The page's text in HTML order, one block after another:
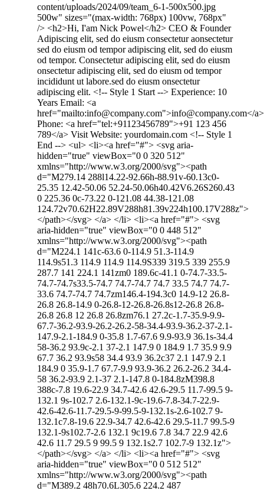
content/uploads/2024/09/team_6-1-500x500.jpg
500w" sizes="(max-width: 768px) 100vw, 768px"
/> <h2>Hi, I'am Nick Powel</h2> CEO & Founder
Adipiscing elit, sed do eiusm consectetur aonsectetur
sed do eiusm od tempor adipiscing elit, sed do eiusm
od tempor. Consectetur adipiscing elit, sed do eiusm
onsectetur adipiscing elit, sed do eiusm od tempor
incididunt ut labore.sed do eiusm onsectetur
adipiscing elit. <!-- Style 1 Start --> Experience: 10
Years Email: <a
href="mailto:info@company.com">info@company.com</a>
Phone: <a href="tel:+91123456789">+91 123 456
789</a> Visit Website: yourdomain.com <!-- Style 1
End --> <ul> <li><a href="#"> <svg aria-
hidden="true" viewBox="0 0 320 512"
xmlns="http://www.w3.org/2000/svg"><path
d="M279.14 288l14.22-92.66h-88.91v-60.13c0-
25.35 12.42-50.06 52.24-50.06h40.42V6.26S260.43
0 225.36 0c-73.22 0-121.08 44.38-121.08
124.72v70.62H22.89V288h81.39v224h100.17V288z">
</path></svg> </a> </li> <li><a href="#"> <svg
aria-hidden="true" viewBox="0 0 448 512"
xmlns="http://www.w3.org/2000/svg"><path
d="M224.1 141c-63.6 0-114.9 51.3-114.9
114.9s51.3 114.9 114.9 114.9S339 319.5 339 255.9
287.7 141 224.1 141zm0 189.6c-41.1 0-74.7-33.5-
74.7-74.7s33.5-74.7 74.7-74.7 74.7 33.5 74.7 74.7-
33.6 74.7-74.7 74.7zm146.4-194.3c0 14.9-12 26.8-
26.8 26.8-14.9 0-26.8-12-26.8-26.8s12-26.8 26.8-
26.8 26.8 12 26.8 26.8zm76.1 27.2c-1.7-35.9-9.9-
67.7-36.2-93.9-26.2-26.2-58-34.4-93.9-36.2-37-2.1-
147.9-2.1-184.9 0-35.8 1.7-67.6 9.9-93.9 36.1s-34.4
58-36.2 93.9c-2.1 37-2.1 147.9 0 184.9 1.7 35.9 9.9
67.7 36.2 93.9s58 34.4 93.9 36.2c37 2.1 147.9 2.1
184.9 0 35.9-1.7 67.7-9.9 93.9-36.2 26.2-26.2 34.4-
58 36.2-93.9 2.1-37 2.1-147.8 0-184.8zM398.8
388c-7.8 19.6-22.9 34.7-42.6 42.6-29.5 11.7-99.5 9-
132.1 9s-102.7 2.6-132.1-9c-19.6-7.8-34.7-22.9-
42.6-42.6-11.7-29.5-9-99.5-9-132.1s-2.6-102.7 9-
132.1c7.8-19.6 22.9-34.7 42.6-42.6 29.5-11.7 99.5-9
132.1-9s102.7-2.6 132.1 9c19.6 7.8 34.7 22.9 42.6
42.6 11.7 29.5 9 99.5 9 132.1s2.7 102.7-9 132.1z">
</path></svg> </a> </li> <li><a href="#"> <svg
aria-hidden="true" viewBox="0 0 512 512"
xmlns="http://www.w3.org/2000/svg"><path
d="M389.2 48h70.6L305.6 224.2 487